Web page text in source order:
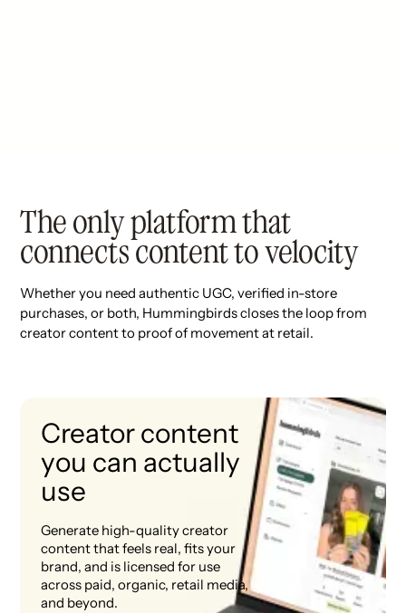
The only platform that
connects content to velocity
Whether you need authentic UGC, verified in-store
purchases, or both, Hummingbirds closes the loop from
creator content to proof of movement at retail.
Creator content
you can actually
use
Generate high-quality creator
content that feels real, fits your
brand, and is licensed for use
across paid, organic, retail media,
and beyond.